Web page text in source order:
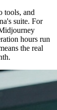
tools, and
suite. For
hours run
the real